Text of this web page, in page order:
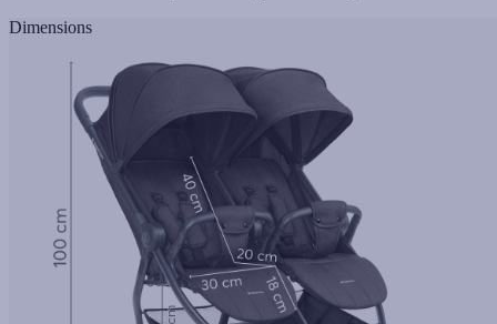
Dimensions